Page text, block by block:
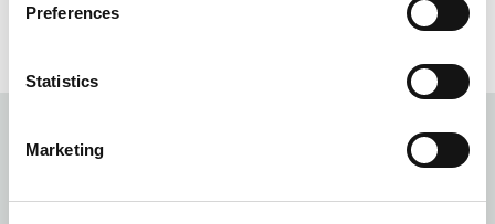
Preferences
Statistics
Marketing
Assembly: Chicago
Subscribe to our